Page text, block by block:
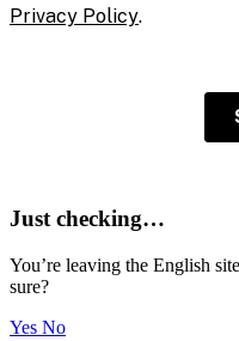
Just checking…
You’re leaving the English
sure?
Yes No